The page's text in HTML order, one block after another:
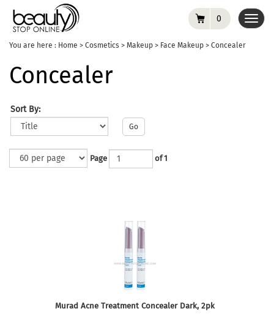
0
You are here : Home > Cosmetics > Makeup > Face Makeup > Concealer
Concealer
Sort By:
Go
Page of 1
Murad Acne Treatment Concealer Dark, 2pk